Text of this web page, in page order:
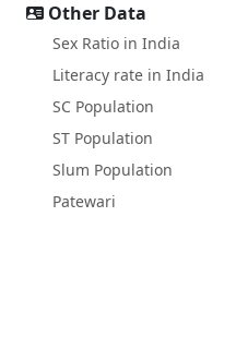
Other Data
Sex Ratio in India
Literacy rate in India
SC Population
ST Population
Slum Population
Patewari